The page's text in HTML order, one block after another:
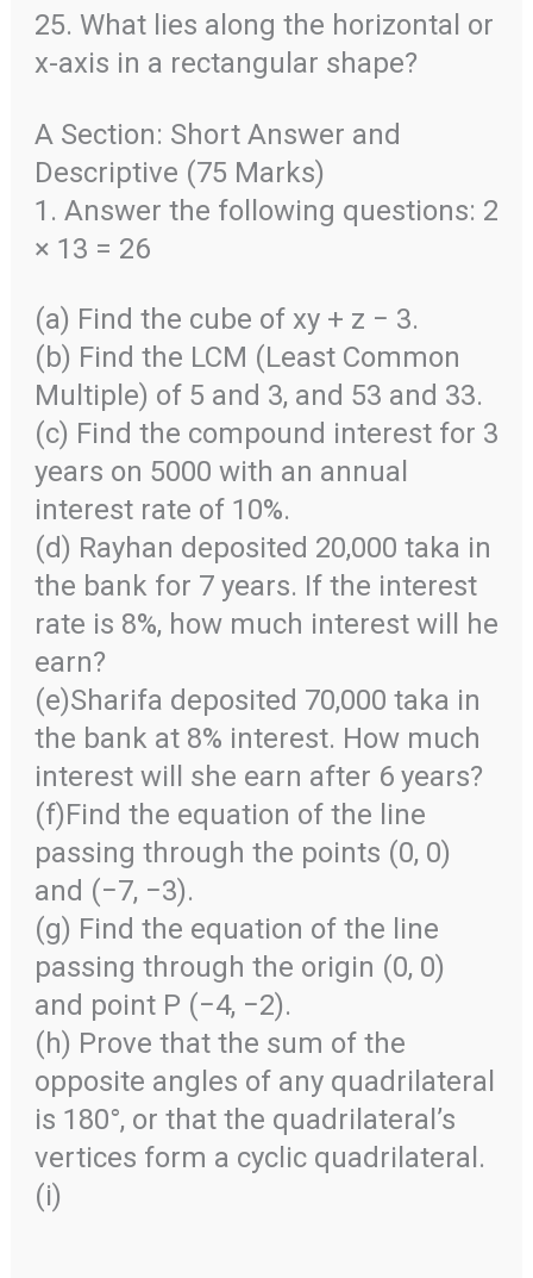
25. What lies along the horizontal or
x-axis in a rectangular shape?
A Section: Short Answer and
Descriptive (75 Marks)
1. Answer the following questions: 2
× 13 = 26
(a) Find the cube of xy + z − 3.
(b) Find the LCM (Least Common
Multiple) of 5 and 3, and 53 and 33.
(c) Find the compound interest for 3
years on 5000 with an annual
interest rate of 10%.
(d) Rayhan deposited 20,000 taka in
the bank for 7 years. If the interest
rate is 8%, how much interest will he
earn?
(e)Sharifa deposited 70,000 taka in
the bank at 8% interest. How much
interest will she earn after 6 years?
(f)Find the equation of the line
passing through the points (0, 0)
and (−7, −3).
(g) Find the equation of the line
passing through the origin (0, 0)
and point P (−4, −2).
(h) Prove that the sum of the
opposite angles of any quadrilateral
is 180°, or that the quadrilateral’s
vertices form a cyclic quadrilateral.
(i)